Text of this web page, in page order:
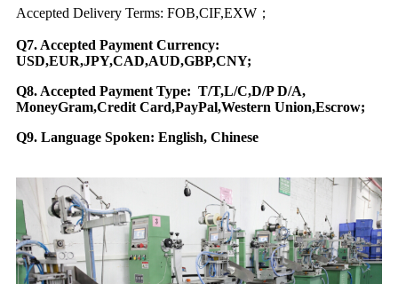
Accepted Delivery Terms: FOB,CIF,EXW；
Q7. Accepted Payment Currency:
USD,EUR,JPY,CAD,AUD,GBP,CNY;
Q8. Accepted Payment Type: T/T,L/C,D/P D/A,
MoneyGram,Credit Card,PayPal,Western Union,Escrow;
Q9. Language Spoken: English, Chinese